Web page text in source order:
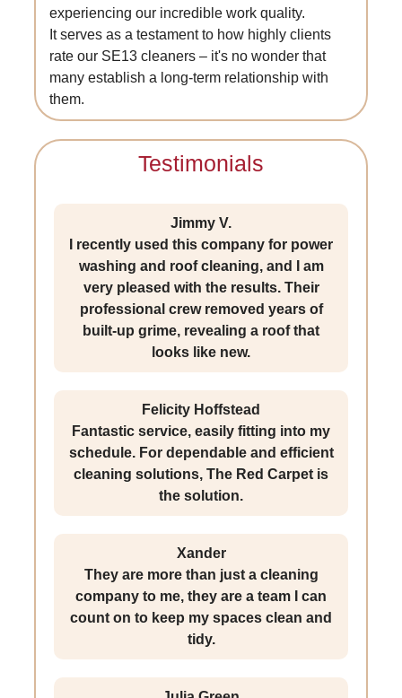
experiencing our incredible work quality.
It serves as a testament to how highly clients
rate our SE13 cleaners – it's no wonder that
many establish a long-term relationship with
them.
Testimonials
Jimmy V.
I recently used this company for power
washing and roof cleaning, and I am
very pleased with the results. Their
professional crew removed years of
built-up grime, revealing a roof that
looks like new.
Felicity Hoffstead
Fantastic service, easily fitting into my
schedule. For dependable and efficient
cleaning solutions, The Red Carpet is
the solution.
Xander
They are more than just a cleaning
company to me, they are a team I can
count on to keep my spaces clean and
tidy.